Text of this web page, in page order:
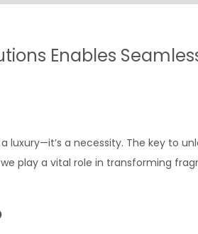
Enables
luxury—it’s a necessity. The key to
play a vital role in transforming